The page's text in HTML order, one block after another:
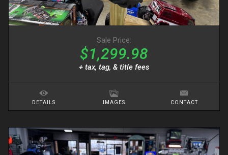
Sale Price:
$1,299.98
+ tax, tag, & title fees
DETAILS IMAGES CONTACT